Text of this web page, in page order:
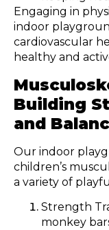
Engaging in
indoor
cardiovascular
healthy and
Building
and
Our indoor
children’s
a variety of
Strength
monkey